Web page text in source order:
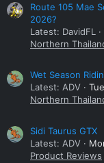
Route 105 Mae
2026?
Latest: DavidFL
Northern
Wet Season
Latest: ADV
Northern
Sidi Taurus GTX
Latest: ADV
Product Reviews